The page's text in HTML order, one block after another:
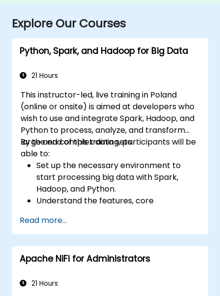
Explore Our Courses
Python, Spark, and Hadoop for Big Data
21 Hours
This instructor-led, live training in Poland
(online or onsite) is aimed at developers who
wish to use and integrate Spark, Hadoop, and
Python to process, analyze, and transform
large and complex data sets.
By the end of this training, participants will be
able to:
Set up the necessary environment to
start processing big data with Spark,
Hadoop, and Python.
Understand the features, core
and Hadoop.
Learn how to integrate Spark, Hadoop,
and Python for big data processing.
Explore the tools in the Spark ecosystem
Sqoop, Kafka, and Flume).
Read more...
Apache NiFi for Administrators
21 Hours